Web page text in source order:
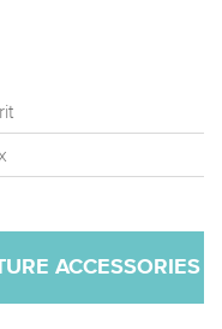
ACCESSORIES